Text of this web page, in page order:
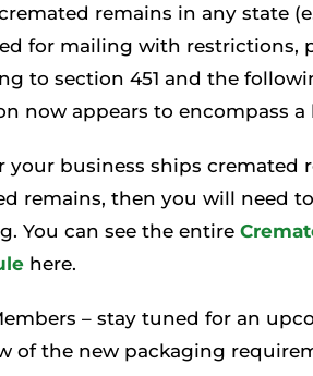
remains in any state
for mailing with restrictions,
to section 451 and the
now appears to encompass
your business ships cremated
remains, then you will need
You can see the entire
here.
– stay tuned for an
of the new packaging